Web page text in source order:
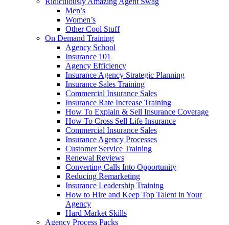
Men’s
Women’s
Other Cool Stuff
On Demand Training
Agency School
Insurance 101
Agency Efficiency
Insurance Agency Strategic Planning
Insurance Sales Training
Commercial Insurance Sales
Insurance Rate Increase Training
How To Explain & Sell Insurance Coverage
How To Cross Sell Life Insurance
Commercial Insurance Sales
Insurance Agency Processes
Customer Service Training
Renewal Reviews
Converting Calls Into Opportunity
Reducing Remarketing
Insurance Leadership Training
How to Hire and Keep Top Talent in Your
Agency
Hard Market Skills
Agency Process Packs